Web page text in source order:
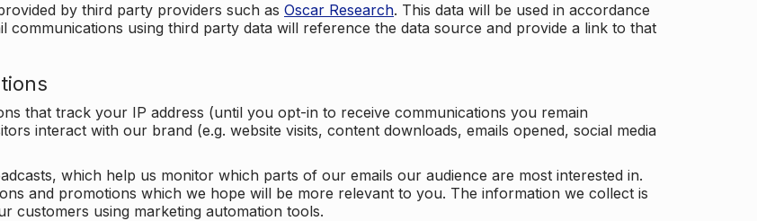
by third party providers such as Oscar Research. This data will be used in accordance
using third party data will reference the data source and provide a link to that
that track your IP address (until you opt-in to receive communications you remain
interact with our brand (e.g. website visits, content downloads, emails opened, social media
which help us monitor which parts of our emails our audience are most interested in.
and promotions which we hope will be more relevant to you. The information we collect is
customers using marketing automation tools.